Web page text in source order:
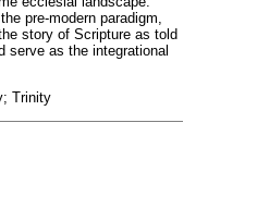
pre-modern paradigm,
story of Scripture as told
serve as the integrational
Trinity